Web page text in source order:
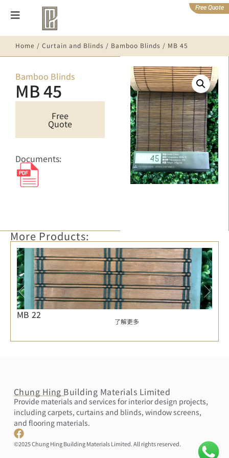
Free Quote
Home / Curtain and Blinds / Bamboo Blinds / MB 45
Bamboo Blinds
MB 45
Free
Quote
Documents:
More Products:
MB 22
了解更多
Chung Hing Building Materials Limited
Provide materials and services for interior design projects,
including carpets, curtains and blinds, window screens,
and flooring materials.
©2025 Chung Hing Building Materials Limited. All rights reserved.